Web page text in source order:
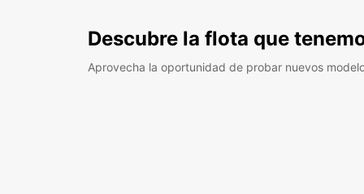
Descubre la flota que
Aprovecha la oportunidad de probar nuevos